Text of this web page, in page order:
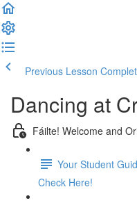
Previous Lesson
Dancing at
Fáilte! Welcome and
Your Student
Check Here!